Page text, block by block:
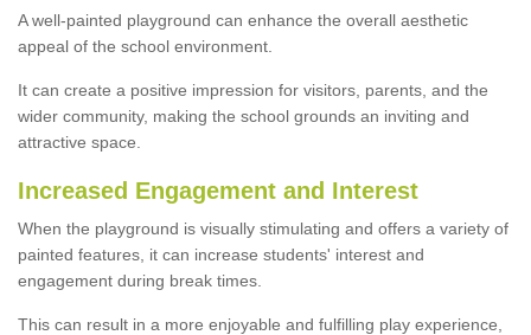
A well-painted playground can enhance the overall aesthetic
appeal of the school environment.
It can create a positive impression for visitors, parents, and the
wider community, making the school grounds an inviting and
attractive space.
Increased Engagement and Interest
When the playground is visually stimulating and offers a variety of
painted features, it can increase students' interest and
engagement during break times.
This can result in a more enjoyable and fulfilling play experience,